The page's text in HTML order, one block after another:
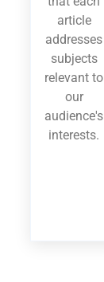
article
addresses
subjects
relevant to
our
audience's
interests.